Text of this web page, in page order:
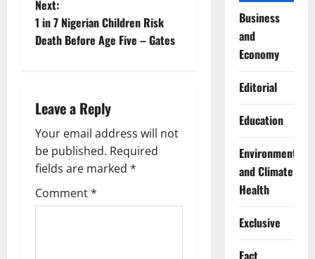
t
v
i
g
a
Next:
1 in 7 Nigerian Children Risk
Death Before Age Five – Gates
Leave a Reply
Your email address will not
be published. Required
fields are marked *
Comment*
Business
and
Economy
Editorial
Education
Environment
and Climate
Health
Exclusive
Fact